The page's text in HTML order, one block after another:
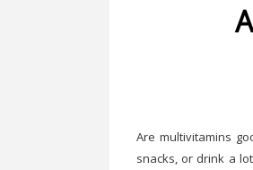
Are multivitamins
snacks, or drink a